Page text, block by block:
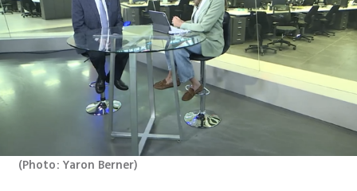
(Photo: Yaron Berner)